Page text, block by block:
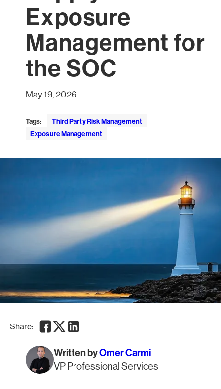
Exposure
Management for
the SOC
May 19, 2026
Tags:
Third Party Risk Management
Exposure Management
Share: Facebook
TwitterLinkedIn
Written byOmer Carmi
VP Professional Services